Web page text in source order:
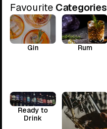
Favourite Categories
Gin Rum
Ready to
Drink